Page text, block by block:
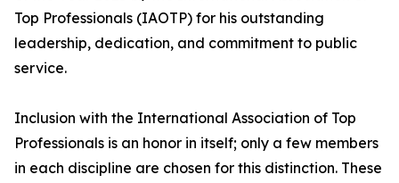
Top Professionals (IAOTP) for his outstanding
leadership, dedication, and commitment to public
service.
Inclusion with the International Association of Top
Professionals is an honor in itself; only a few members
in each discipline are chosen for this distinction. These